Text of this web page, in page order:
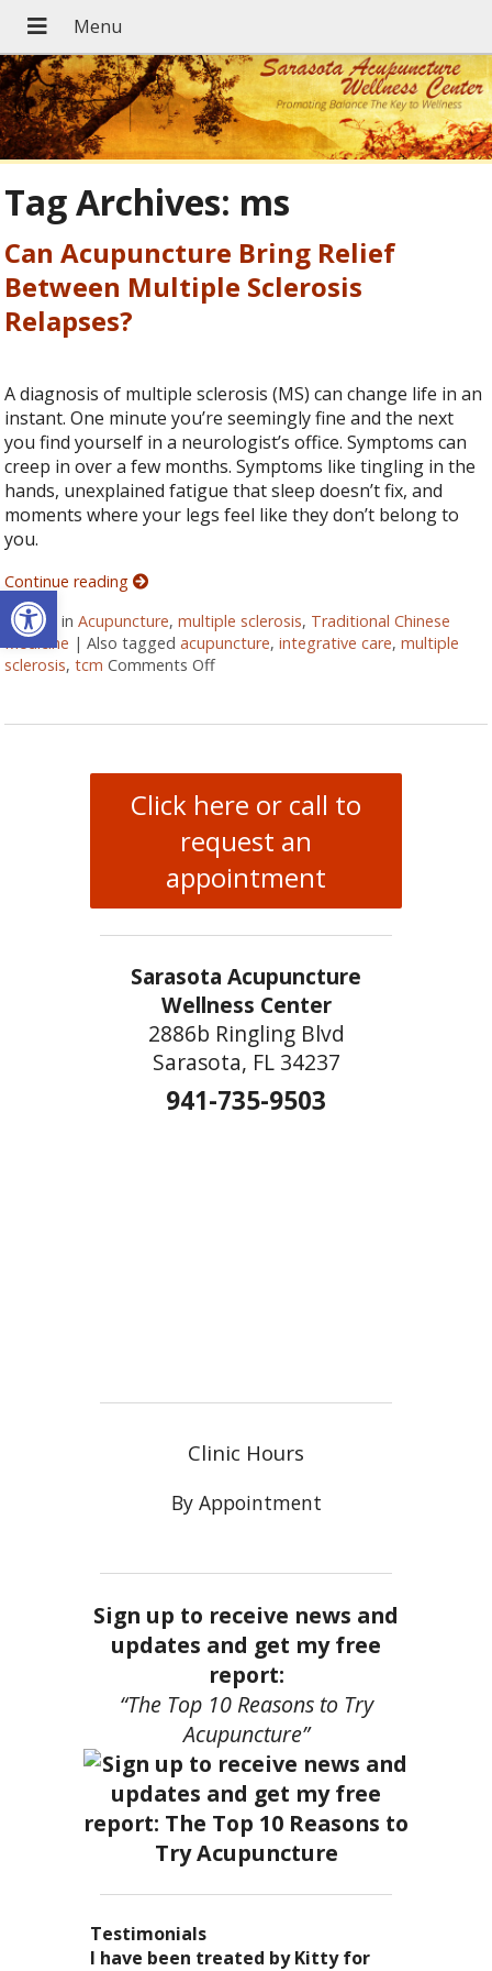
Open toolbar
Tag Archives: ms
Can Acupuncture Bring Relief
Between Multiple Sclerosis
Relapses?
A diagnosis of multiple sclerosis (MS) can change life in an
instant. One minute you’re seemingly fine and the next
you find yourself in a neurologist’s office. Symptoms can
creep in over a few months. Symptoms like tingling in the
hands, unexplained fatigue that sleep doesn’t fix, and
moments where your legs feel like they don’t belong to
you.
Continue reading
Posted inAcupuncture,multiple sclerosis, Traditional Chinese
Medicine |Also taggedacupuncture,integrative care,multiple
sclerosis,tcm Comments Offon Can Acupuncture Bring Relief
Click here or call to
request an
appointment
Sarasota Acupuncture
Wellness Center
2886b Ringling Blvd
Sarasota, FL 34237
941-735-9503
Clinic Hours
By Appointment
Sign up to receive news and
updates and get my free
report:
“The Top 10 Reasons to Try
Acupuncture”
Testimonials
I became a patient of Dr. Kitty’s
Acupuncture has enhanced my
I have been treated by Kitty for
I have had two acupuncture